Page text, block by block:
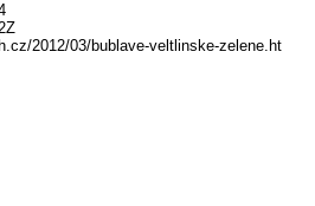
2012/03/bublave-veltlinske-zelene.ht